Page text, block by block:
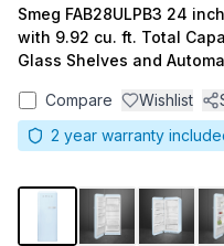
Smeg FAB28ULPB3 24
with 9.92 cu. ft. Total
Glass Shelves and
Compare Wishlist
2 year warranty